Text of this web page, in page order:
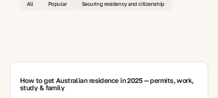
All Popular Securing residency and citizenship
How to get Australian residence in 2025 — permits, work,
study & family